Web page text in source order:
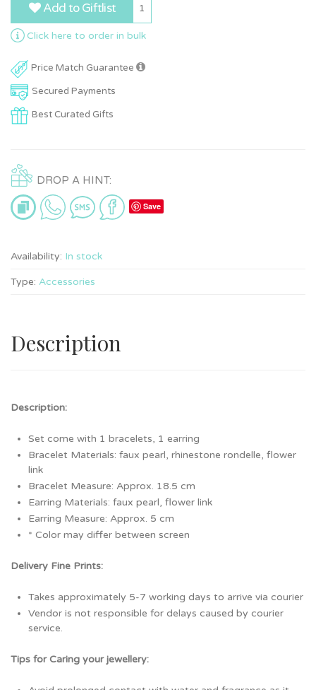
Add to Giftlist 1
Click here to order in bulk
Price Match Guarantee
Secured Payments
Best Curated Gifts
DROP A HINT:
Save
Availability: In stock
Type: Accessories
Description
Description:
Set come with 1 bracelets, 1 earring
Bracelet Materials: faux pearl, rhinestone rondelle, flower
link
Bracelet Measure: Approx. 18.5 cm
Earring Materials: faux pearl, flower link
Earring Measure: Approx. 5 cm
* Color may differ between screen
Delivery Fine Prints:
Takes approximately 5-7 working days to arrive via courier
Vendor is not responsible for delays caused by courier
service.
Tips for Caring your jewellery: